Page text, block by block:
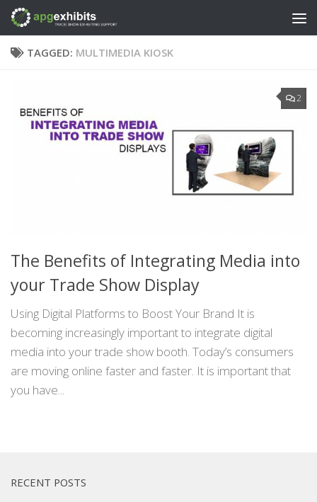
Skip to content
TAGGED: MULTIMEDIA KIOSK
2
The Benefits of Integrating Media into
your Trade Show Display
Using Digital Platforms to Boost Your Brand It is
becoming increasingly important to integrate digital
media into your trade show booth. Today’s consumers
are moving online faster and faster. It is important that
you have...
RECENT POSTS